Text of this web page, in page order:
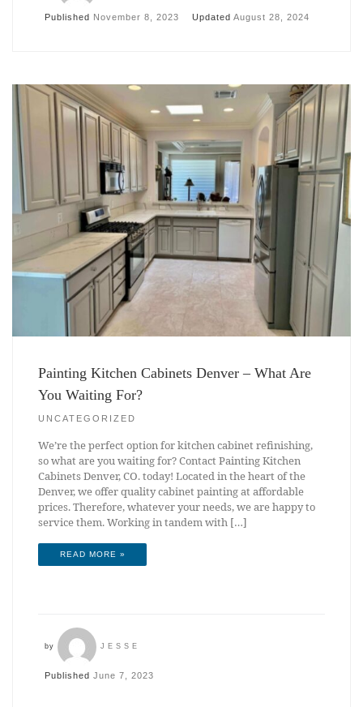
Published November 8, 2023 UpdatedAugust 28, 2024
Painting Kitchen Cabinets Denver – What Are
You Waiting For?
UNCATEGORIZED
We’re the perfect option for kitchen cabinet refinishing,
so what are you waiting for? Contact Painting Kitchen
Cabinets Denver, CO. today! Located in the heart of the
Denver, we offer quality cabinet painting at affordable
prices. Therefore, whatever your needs, we are happy to
service them. Working in tandem with […]
READ MORE »
by JESSE
PublishedJune 7, 2023